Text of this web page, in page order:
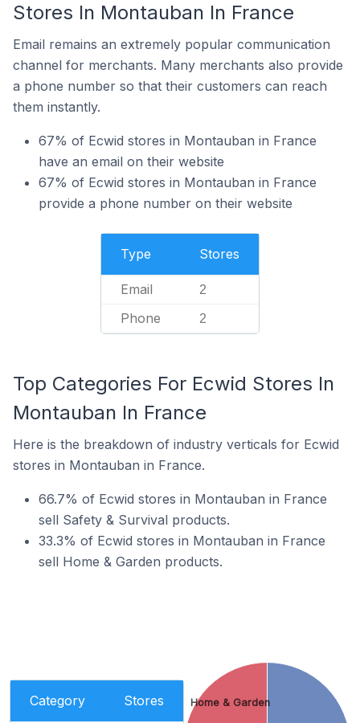
Stores In Montauban In France
Email remains an extremely popular communication
channel for merchants. Many merchants also provide
a phone number so that their customers can reach
them instantly.
67% of Ecwid stores in Montauban in France
have an email on their website
67% of Ecwid stores in Montauban in France
provide a phone number on their website
Type Stores
Email 2
Phone 2
Top Categories For Ecwid Stores In
Montauban In France
Here is the breakdown of industry verticals for Ecwid
stores in Montauban in France.
66.7% of Ecwid stores in Montauban in France
sell Safety & Survival products.
33.3% of Ecwid stores in Montauban in France
sell Home & Garden products.
Category Stores Home & Garden